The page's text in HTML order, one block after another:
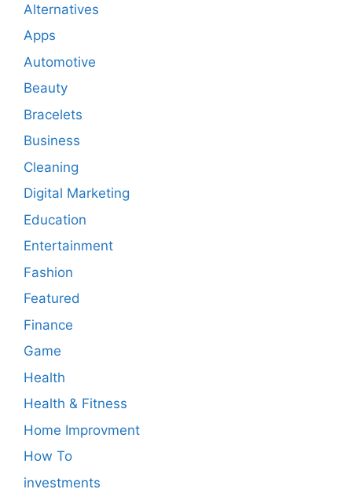
Alternatives
Apps
Automotive
Beauty
Bracelets
Business
Cleaning
Digital Marketing
Education
Entertainment
Fashion
Featured
Finance
Game
Health
Health & Fitness
Home Improvment
How To
investments